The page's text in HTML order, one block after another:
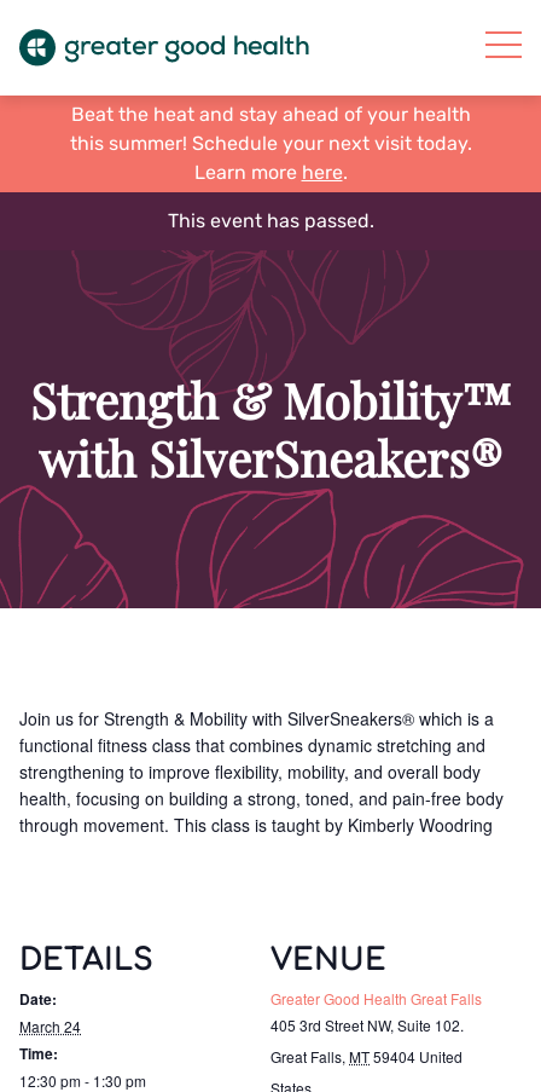
Beat the heat and stay ahead of your health
this summer! Schedule your next visit today.
Learn more here.
This event has passed.
Strength & Mobility™
with SilverSneakers®
Join us for Strength & Mobility with SilverSneakers® which is a
functional fitness class that combines dynamic stretching and
strengthening to improve flexibility, mobility, and overall body
health, focusing on building a strong, toned, and pain-free body
through movement. This class is taught by Kimberly Woodring
DETAILS
Date:
March 24
Time:
12:30 pm - 1:30 pm
VENUE
Greater Good Health Great Falls
405 3rd Street NW, Suite 102.
Great Falls, MT59404 United
States